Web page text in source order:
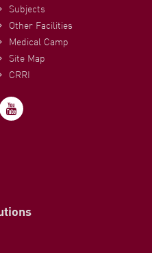
Subjects
Other Facilities
Medical Camp
Site Map
CRRI